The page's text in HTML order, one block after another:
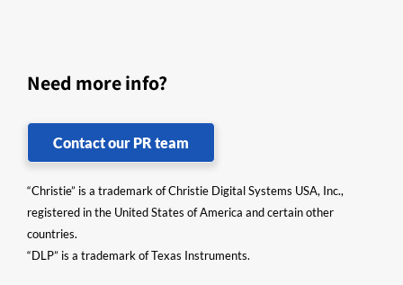
Need more info?
Contact our PR team
“Christie” is a trademark of Christie Digital Systems USA, Inc.,
registered in the United States of America and certain other
countries.
“DLP” is a trademark of Texas Instruments.